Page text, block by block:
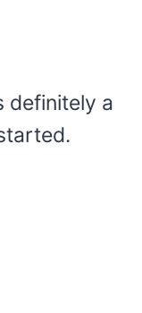
definitely a